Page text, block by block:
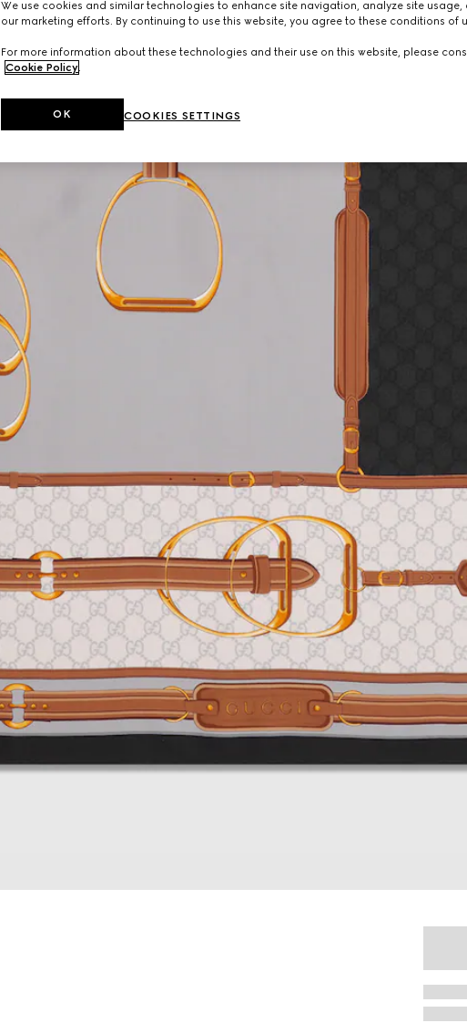
We use cookies and similar technologies to enhance site navigation, analyze site usage,
our marketing efforts. By continuing to use this website, you agree to these conditions of
For more information about these technologies and their use on this website, please
Cookie Policy
COOKIES SETTINGS
OK